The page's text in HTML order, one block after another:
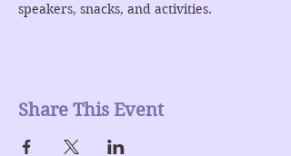
speakers, snacks, and activities.
Share This Event